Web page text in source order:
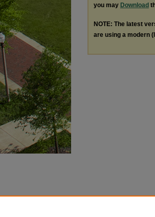
you may Download
NOTE: The latest
are using a modern